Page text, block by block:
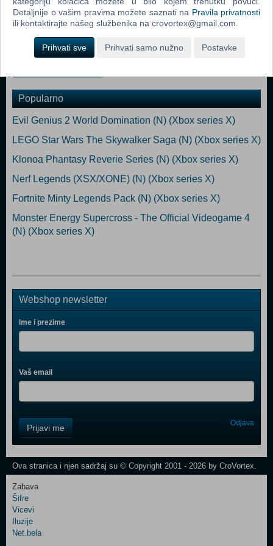
*This content is also available as part of one or more bundles. Please
check your previous purchases to avoid duplication.
Xbox Series X/S
Popularno
Evil Genius 2 World Domination (N) (Xbox series X)
LEGO Star Wars The Skywalker Saga (N) (Xbox series X)
Klonoa Phantasy Reverie Series (N) (Xbox series X)
Nerf Legends (XSX/XONE) (N) (Xbox series X)
Fortnite Minty Legends Pack (N) (Xbox series X)
Monster Energy Supercross - The Official Videogame 4
(N) (Xbox series X)
Webshop newsletter
Ime i prezime
Vaš email
Field
One
Newsletter
Control
Field
Two
Newsletter
Prijavi me Odjava
Ova stranica i njen sadržaj su © Copyright 2001 - 2026 by CroVortex.
Zabava
Šifre
Vicevi
Iluzije
Net.bela
Detaljnije o vašim pravima možete saznati na Pravila privatnosti
ili kontaktirajte našeg službenika na crovortex@gmail.com.
Prihvati sve Prihvati samo nužno Postavke